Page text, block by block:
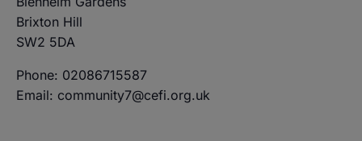
Brixton Hill
SW2 5DA
Phone: 02086715587
Email: community7@cefi.org.uk